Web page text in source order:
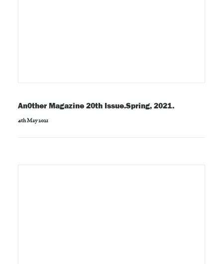
An0ther Magazine 20th Issue.Spring, 2021.
4th May 2021